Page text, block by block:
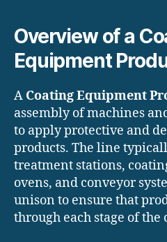
Overview of a
Equipment
A Coating Equipment
assembly of machines
to apply protective and
products. The line
treatment stations,
ovens, and conveyor
unison to ensure that
through each stage of the